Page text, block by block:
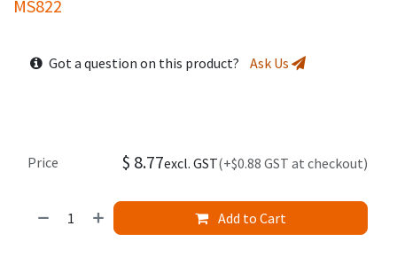
MS822
Got a question on this product? Ask Us
Add to Cart
Price $ 8.77excl. GST(+$0.88 GST at checkout)